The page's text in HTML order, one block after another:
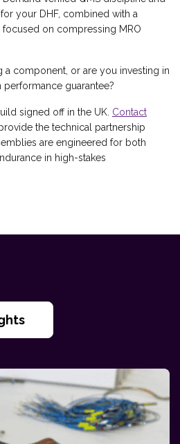
your DHF, combined with a
on compressing MRO
component, or are you investing in
guarantee?
signed off in the UK. Contact
the technical partnership
are engineered for both
in high-stakes